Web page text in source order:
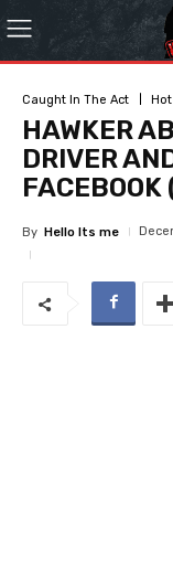
Caught In The Act
HAWKER
DRIVER
FACEBOOK
By Hello Its me